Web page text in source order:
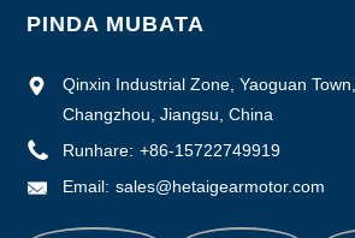
PINDA MUBATA
Qinxin Industrial Zone, Yaoguan
Changzhou, Jiangsu, China
Runhare: +86-15722749919
Email: sales@hetaigearmotor.com